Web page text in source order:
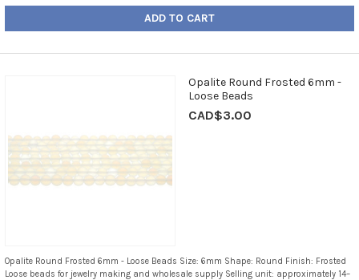
ADD TO CART
Opalite Round Frosted 6mm -
Loose Beads
CAD$3.00
Opalite Round Frosted 6mm - Loose Beads Size: 6mm Shape: Round Finish: Frosted
Loose beads for jewelry making and wholesale supply Selling unit: approximately 14–